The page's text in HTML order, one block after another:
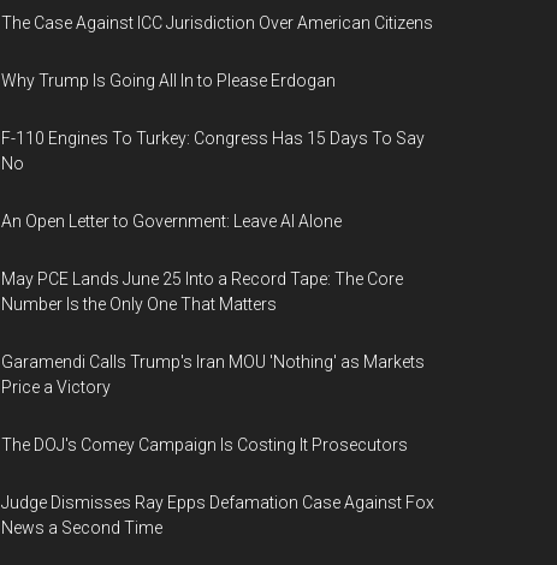
The Case Against ICC Jurisdiction Over American Citizens
Why Trump Is Going All In to Please Erdogan
F-110 Engines To Turkey: Congress Has 15 Days To Say
No
An Open Letter to Government: Leave AI Alone
May PCE Lands June 25 Into a Record Tape: The Core
Number Is the Only One That Matters
Garamendi Calls Trump's Iran MOU 'Nothing' as Markets
Price a Victory
The DOJ's Comey Campaign Is Costing It Prosecutors
Judge Dismisses Ray Epps Defamation Case Against Fox
News a Second Time